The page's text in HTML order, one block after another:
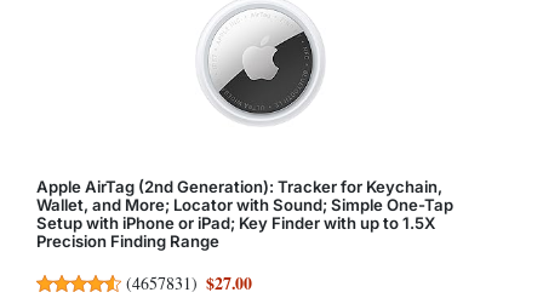
Apple AirTag (2nd Generation): Tracker for Keychain,
Wallet, and More; Locator with Sound; Simple One-Tap
Setup with iPhone or iPad; Key Finder with up to 1.5X
Precision Finding Range
(4657831) $27.00